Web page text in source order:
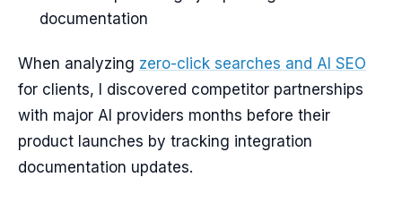
documentation
When analyzing zero-click searches and AI SEO
for clients, I discovered competitor partnerships
with major AI providers months before their
product launches by tracking integration
documentation updates.